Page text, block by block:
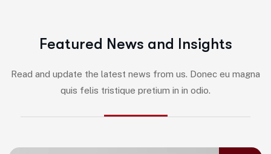
Featured News and Insights
Read and update the latest news from us. Donec eu magna
quis felis tristique pretium in in odio.